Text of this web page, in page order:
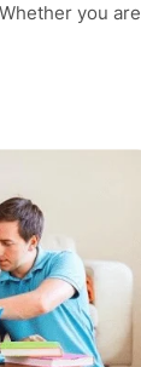
you are